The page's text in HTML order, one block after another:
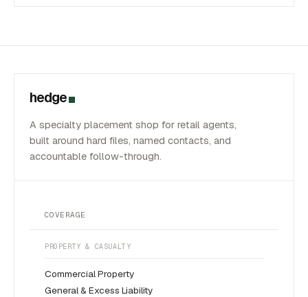
hedge
A specialty placement shop for retail agents,
built around hard files, named contacts, and
accountable follow-through.
COVERAGE
PROPERTY & CASUALTY
Commercial Property
General & Excess Liability